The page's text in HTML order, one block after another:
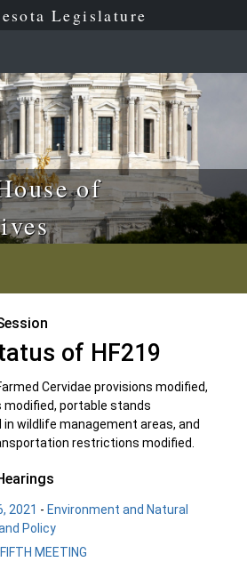
Legislature
of
of HF219
Cervidae provisions modified,
portable stands
wildlife management areas, and
restrictions modified.
2021 - Environment and Natural
Policy
FIFTH MEETING